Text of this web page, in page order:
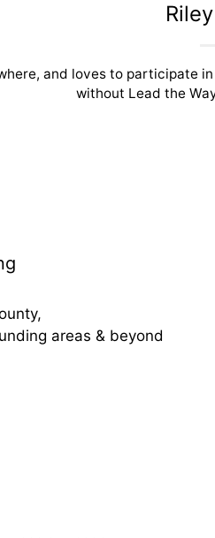
and loves to participate
without Lead the
areas & beyond